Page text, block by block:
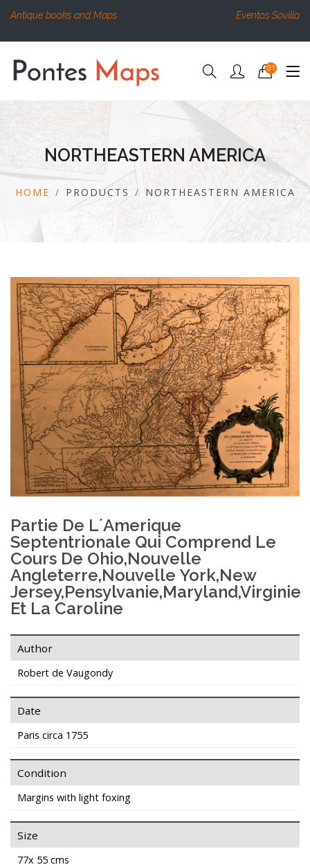
Antique books and Maps Eventos Sovilla
01
NORTHEASTERN AMERICA
HOME PRODUCTS NORTHEASTERN AMERICA
Partie De L´Amerique
Septentrionale Qui Comprend Le
Cours De Ohio,Nouvelle
Angleterre,Nouvelle York,New
Jersey,Pensylvanie,Maryland,Virginie
Et La Caroline
Author
Robert de Vaugondy
Date
Paris circa 1755
Condition
Margins with light foxing
Size
77x 55 cms